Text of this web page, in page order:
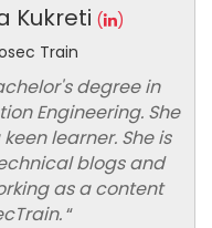
Kukreti (
)
Train
degree in
Engineering. She
learner. She is
blogs and
as a content
“